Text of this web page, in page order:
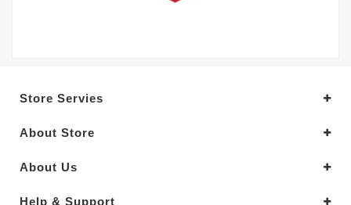
Store Servies
About Store
About Us
Help & Support